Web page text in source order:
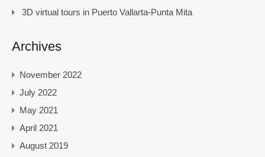
3D virtual tours in Puerto Vallarta-Punta Mita
Archives
November 2022
July 2022
May 2021
April 2021
August 2019